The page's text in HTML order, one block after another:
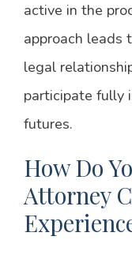
active in the
approach leads
legal
participate fully
futures.
How Do
Attorney